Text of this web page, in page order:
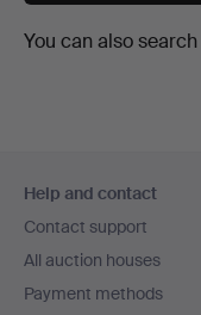
You can also search
navigation
Help and contact
Contact support
All auction houses
Payment methods